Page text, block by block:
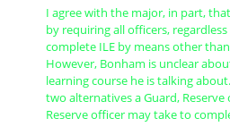
I agree with the major, in part,
by requiring all officers,
complete ILE by means other
However, Bonham is unclear
learning course he is talking
two alternatives a Guard, Reserve
Reserve officer may take to